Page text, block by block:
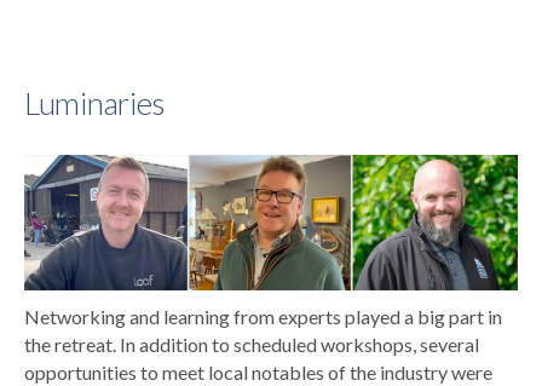
Luminaries
Networking and learning from experts played a big part in
the retreat. In addition to scheduled workshops, several
opportunities to meet local notables of the industry were